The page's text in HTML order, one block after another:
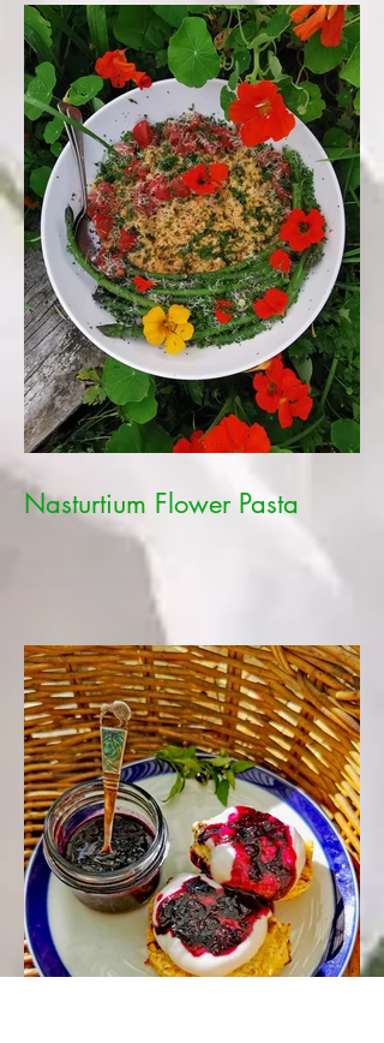
Nasturtium Flower Pasta